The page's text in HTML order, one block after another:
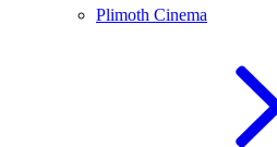
Plimoth Cinema